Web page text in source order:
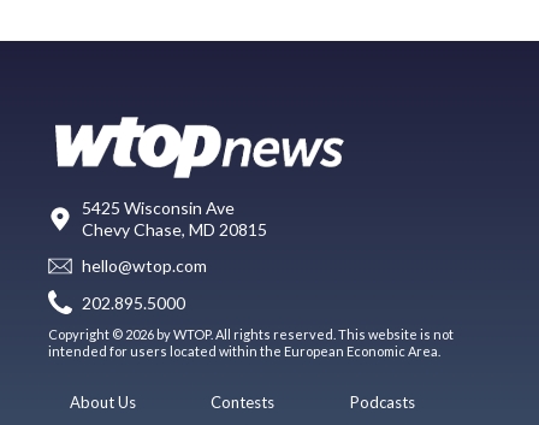
5425 Wisconsin Ave
Chevy Chase, MD 20815
hello@wtop.com
202.895.5000
Copyright © 2026 by WTOP. All rights reserved. This website is not
intended for users located within the European Economic Area.
About Us
Contests
Podcasts